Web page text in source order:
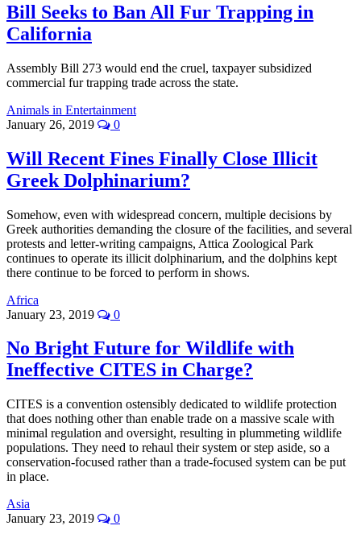
Bill Seeks to Ban All Fur Trapping in
California
Assembly Bill 273 would end the cruel, taxpayer subsidized
commercial fur trapping trade across the state.
Animals in Entertainment
January 26, 2019
0
Will Recent Fines Finally Close Illicit
Greek Dolphinarium?
Somehow, even with widespread concern, multiple decisions by
Greek authorities demanding the closure of the facilities, and several
protests and letter-writing campaigns, Attica Zoological Park
continues to operate its illicit dolphinarium, and the dolphins kept
there continue to be forced to perform in shows.
Africa
January 23, 2019
0
No Bright Future for Wildlife with
Ineffective CITES in Charge?
CITES is a convention ostensibly dedicated to wildlife protection
that does nothing other than enable trade on a massive scale with
minimal regulation and oversight, resulting in plummeting wildlife
populations. They need to rehaul their system or step aside, so a
conservation-focused rather than a trade-focused system can be put
in place.
Asia
January 23, 2019
0